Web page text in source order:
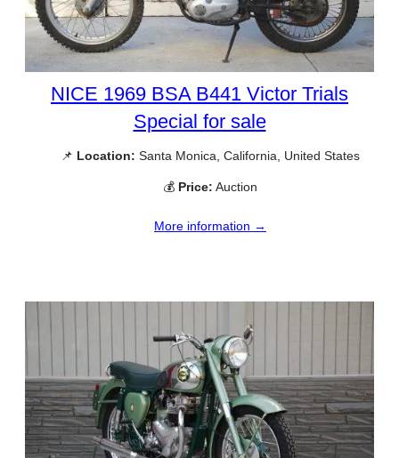
NICE 1969 BSA B441 Victor Trials
Special for sale
📌 Location: Santa Monica, California, United States
💰 Price: Auction
More information →